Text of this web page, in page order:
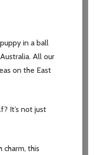
in a ball
All our
on the East
It’s not just
charm, this